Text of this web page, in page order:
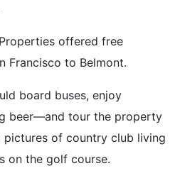
offered free
Francisco to Belmont.
board buses, enjoy
beer—and tour the property
pictures of country club living
on the golf course.